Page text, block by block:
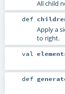
All child
def
Apply a
to right.
val
def